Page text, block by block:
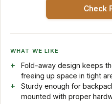
Check
WHAT WE LIKE
Fold-away design keeps
freeing up space in tight
Sturdy enough for
mounted with proper